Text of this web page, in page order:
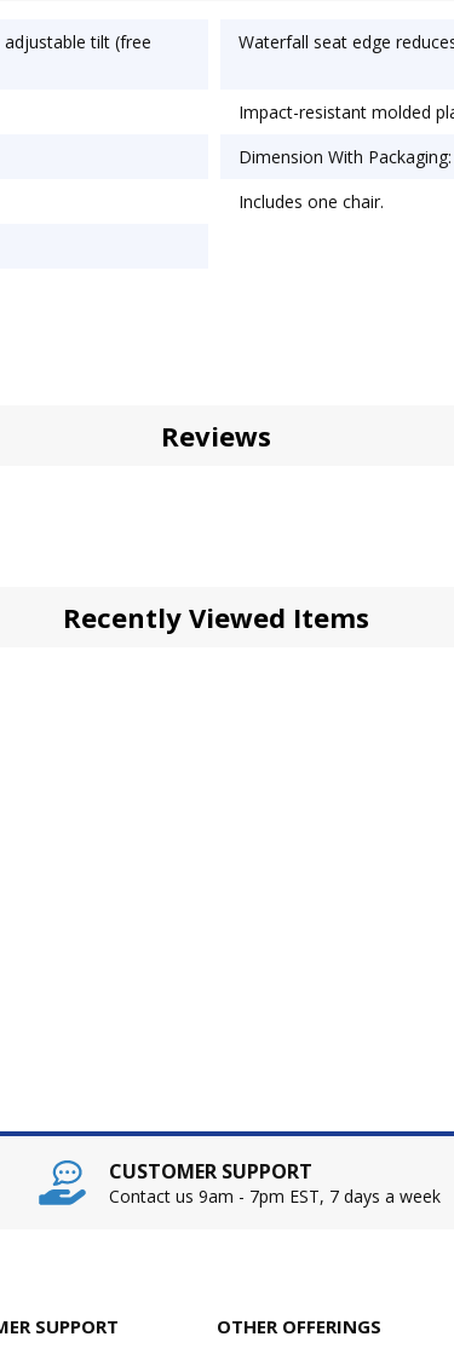
tilt (free
Waterfall seat edge
Impact-resistant molded
Dimension With
Includes one chair.
Reviews
Recently Viewed Items
CUSTOMER SUPPORT
Contact us 9am - 7pm EST, 7 days a week
SUPPORT OTHER OFFERINGS